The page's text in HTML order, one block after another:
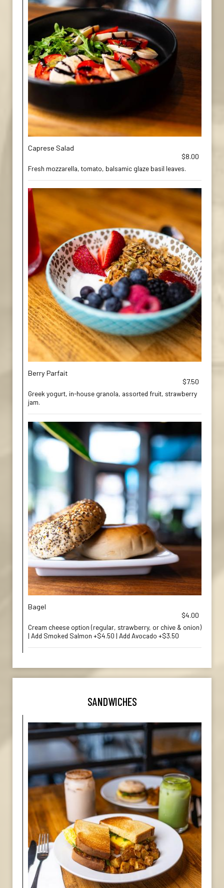
Caprese Salad
$8.00
Fresh mozzarella, tomato, balsamic glaze basil leaves.
Berry Parfait
$7.50
Greek yogurt, in-house granola, assorted fruit, strawberry
jam.
Bagel
$4.00
Cream cheese option (regular, strawberry, or chive & onion)
| Add Smoked Salmon +$4.50 | Add Avocado +$3.50
SANDWICHES